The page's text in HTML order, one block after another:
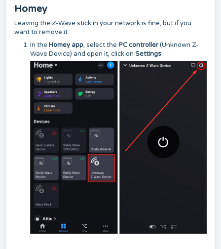
Homey
Leaving the Z-Wave stick in your network is fine, but if you
want to remove it:
In the Homey app, select the PC controller(Unknown Z-
Wave Device) and open it, click on Settings.